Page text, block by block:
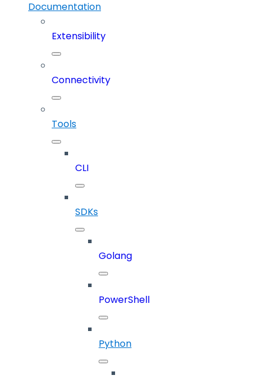
Documentation
Extensibility
Connectivity
Tools
CLI
SDKs
Golang
PowerShell
Python